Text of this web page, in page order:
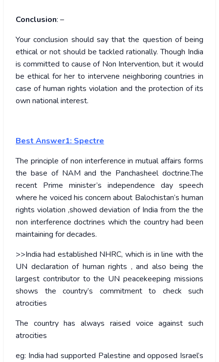
Conclusion: –
Your conclusion should say that the question of being
ethical or not should be tackled rationally. Though India
is committed to cause of Non Intervention, but it would
be ethical for her to intervene neighboring countries in
case of human rights violation and the protection of its
own national interest.
Best Answer1: Spectre
The principle of non interference in mutual affairs forms
the base of NAM and the Panchasheel doctrine.The
recent Prime minister’s independence day speech
where he voiced his concern about Balochistan’s human
rights violation ,showed deviation of India from the the
non interference doctrines which the country had been
maintaining for decades.
>>India had established NHRC, which is in line with the
UN declaration of human rights , and also being the
largest contributor to the UN peacekeeping missions
shows the country’s commitment to check such
atrocities
The country has always raised voice against such
atrocities
eg: India had supported Palestine and opposed Israel’s